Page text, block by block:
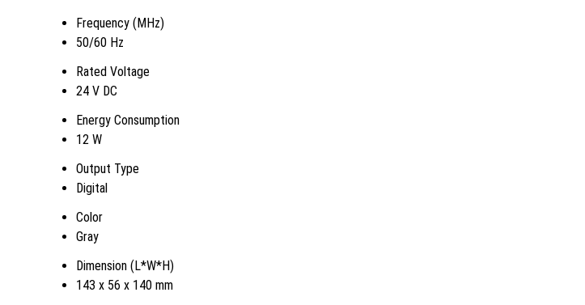
Frequency (MHz)
50/60 Hz
Rated Voltage
24 V DC
Energy Consumption
12 W
Output Type
Digital
Color
Gray
Dimension (L*W*H)
143 x 56 x 140 mm